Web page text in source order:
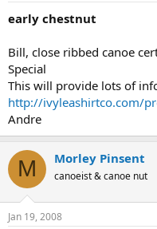
early chestnut
Bill, close ribbed canoe
Special
This will provide lots of
http://ivyleashirtco.com/
Andre
M Morley Pinsent
canoeist & canoe nut
Jan 19, 2008